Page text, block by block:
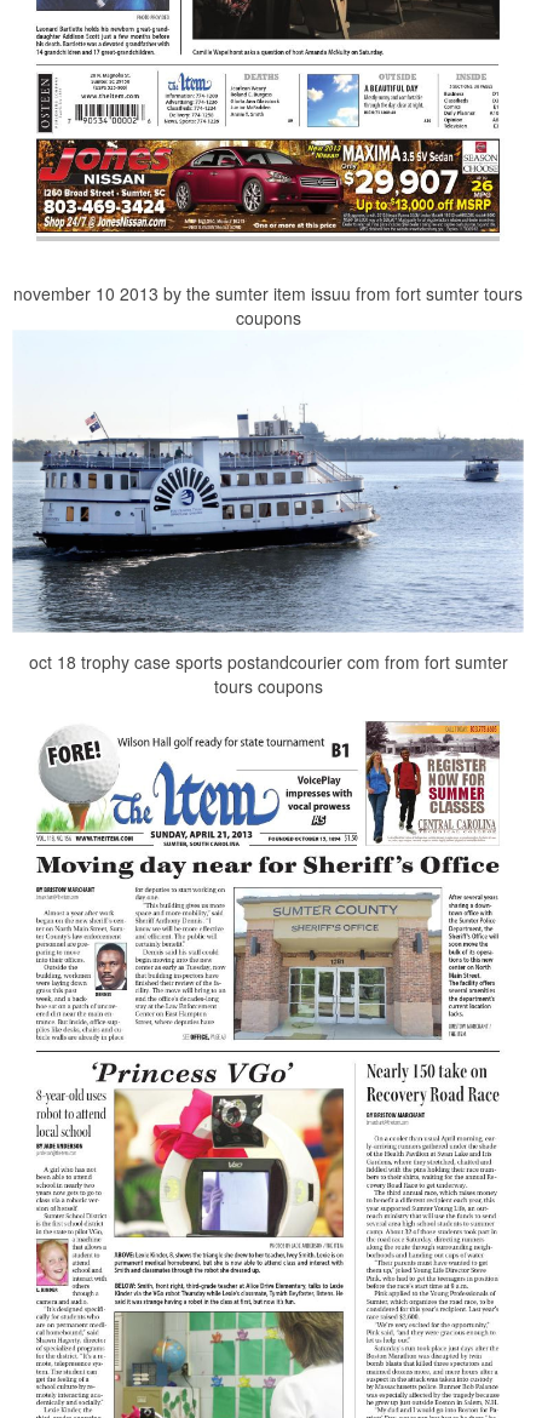
november 10 2013 by the sumter item issuu from fort sumter tours
coupons
oct 18 trophy case sports postandcourier com from fort sumter
tours coupons